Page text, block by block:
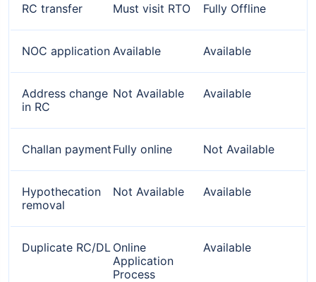
RC transfer Must visit RTO Fully Offline
NOC application Available Available
Address change
in RC
Not Available Available
Challan payment Fully online Not Available
Hypothecation
removal
Not Available Available
Duplicate RC/DL Online
Application
Process
Available